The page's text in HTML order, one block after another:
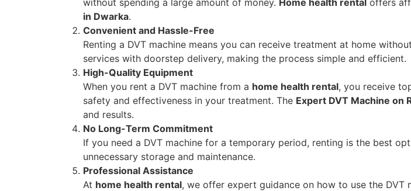
in Dwarka.
Convenient and Hassle-Free
Renting a DVT machine means you can receive treatment at home
services with doorstep delivery, making the process simple and efficient.
High-Quality Equipment
When you rent a DVT machine from a home health rental, you receive
safety and effectiveness in your treatment. The Expert DVT Machine on
and results.
No Long-Term Commitment
If you need a DVT machine for a temporary period, renting is the best
unnecessary storage and maintenance.
Professional Assistance
At home health rental, we offer expert guidance on how to use the DVT